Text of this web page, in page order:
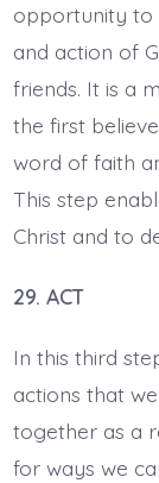
opportunity to
and action of
friends. It is a
the first
word of faith
This step
Christ and to
29. ACT
In this third
actions that
together as a
for ways we